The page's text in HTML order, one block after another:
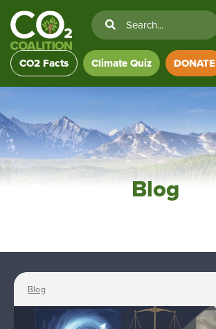
CO2 Facts Climate Quiz DONATE
Blog
Blog